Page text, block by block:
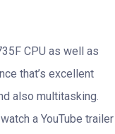
CPU as well as
that’s excellent
also multitasking.
a YouTube trailer